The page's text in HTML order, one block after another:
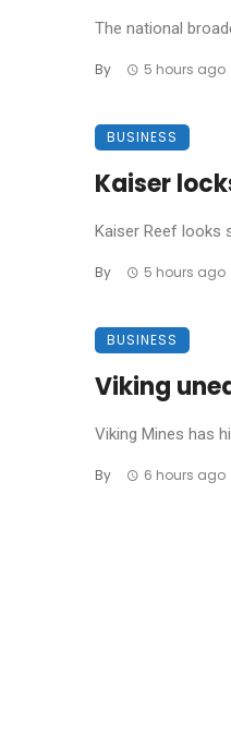
The national
By 5 hours ago
BUSINESS
Kaiser
Kaiser Reef looks
By 5 hours ago
BUSINESS
Viking
Viking Mines has
By 6 hours ago